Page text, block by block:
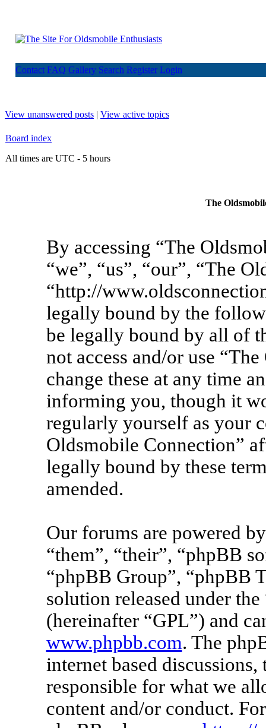
Contact FAQ Gallery Search Register Login
View unanswered posts | View active topics
Board index
All times are UTC - 5 hours
The
By accessing “The
“we”, “us”, “our”, “The
“http://
legally bound by the
be legally bound by all of
not access and/or use
change these at any time
informing you, though it
regularly yourself as your
Oldsmobile Connection”
legally bound by these
amended.
Our forums are powered
“them”, “their”, “phpBB
“phpBB Group”, “phpBB
solution released under the
(hereinafter “GPL”) and
www.phpbb.com. The
internet based
responsible for what we
content and/or conduct.